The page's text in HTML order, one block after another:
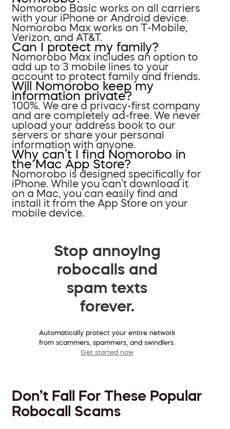
Nomorobo Basic works on all carriers
with your iPhone or Android device.
Nomorobo Max works on T-Mobile,
Verizon, and AT&T.
Can I protect my family?
Nomorobo Max includes an option to
add up to 3 mobile lines to your
account to protect family and friends.
Will Nomorobo keep my
information private?
100%. We are a privacy-first company
and are completely ad-free. We never
upload your address book to our
servers or share your personal
information with anyone.
Why can’t I find Nomorobo in
the Mac App Store?
Nomorobo is designed specifically for
iPhone. While you can’t download it
on a Mac, you can easily find and
install it from the App Store on your
mobile device.
Stop annoying
robocalls and
spam texts
forever.
Automatically protect your entire network
from scammers, spammers, and swindlers.
Get started now
Don’t Fall For These Popular
Robocall Scams